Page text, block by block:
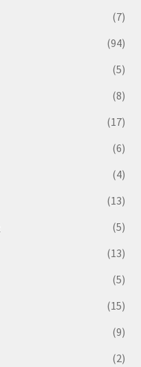
(7)
(94)
(5)
(8)
(17)
(6)
(4)
(13)
(5)
(13)
(5)
(15)
(9)
(2)